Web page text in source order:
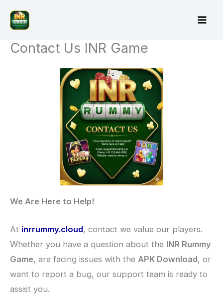
Contact Us INR Game
We Are Here to Help!
At inrrummy.cloud, contact we value our players.
Whether you have a question about the INR Rummy
Game, are facing issues with the APK Download, or
want to report a bug, our support team is ready to
assist you.